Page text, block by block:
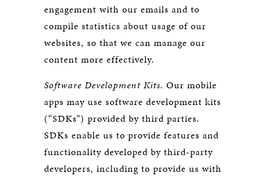
engagement with our emails and to
compile statistics about usage of our
websites, so that we can manage our
content more effectively.
Software Development Kits. Our mobile
apps may use software development kits
(“SDKs”) provided by third parties.
SDKs enable us to provide features and
functionality developed by third-party
developers, including to provide us with